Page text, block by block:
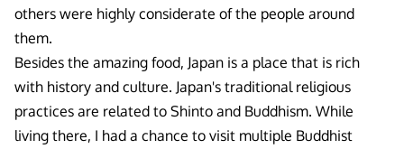
others were highly considerate of the people around
them.
Besides the amazing food, Japan is a place that is rich
with history and culture. Japan's traditional religious
practices are related to Shinto and Buddhism. While
living there, I had a chance to visit multiple Buddhist